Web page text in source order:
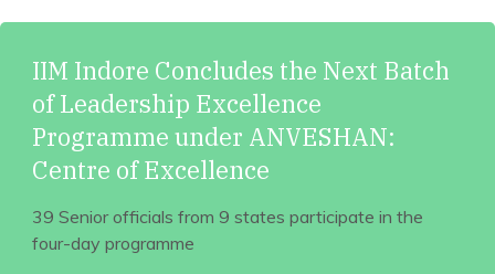
IIM Indore Concludes the Next Batch
of Leadership Excellence
Programme under ANVESHAN:
Centre of Excellence
39 Senior officials from 9 states participate in the
four-day programme